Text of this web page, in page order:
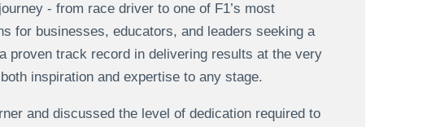
- from race driver to one of F1’s most
for businesses, educators, and leaders seeking a
proven track record in delivering results at the very
inspiration and expertise to any stage.
and discussed the level of dedication required to